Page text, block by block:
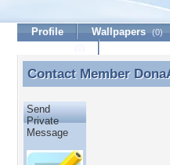
Profile Wallpapers (0)
Contact Member
Contact Member
Send
Private
Message